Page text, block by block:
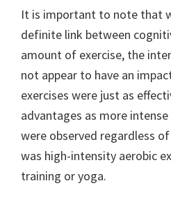
It is important to note that
definite link between
amount of exercise, the
not appear to have an
exercises were just as
advantages as more
were observed regardless
was high-intensity aerobic
training or yoga.